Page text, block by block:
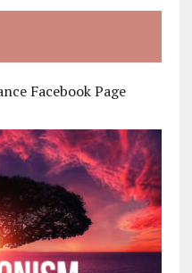
Facebook Page